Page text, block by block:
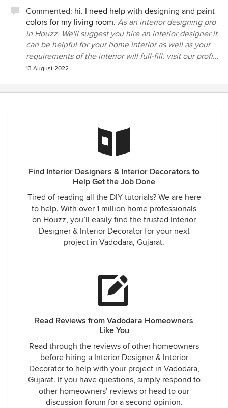
Commented: hi. I need help with designing and paint
colors for my living room. As an interior designing pro
in Houzz. We'll suggest you hire an interior designer it
can be helpful for your home interior as well as your
requirements of the interior will full-fill. visit our profi...
13 August 2022
Find Interior Designers & Interior Decorators to
Help Get the Job Done
Tired of reading all the DIY tutorials? We are here
to help. With over 1 million home professionals
on Houzz, you’ll easily find the trusted Interior
Designer & Interior Decorator for your next
project in Vadodara, Gujarat.
Read Reviews from Vadodara Homeowners
Like You
Read through the reviews of other homeowners
before hiring a Interior Designer & Interior
Decorator to help with your project in Vadodara,
Gujarat. If you have questions, simply respond to
other homeowners’ reviews or head to our
discussion forum for a second opinion.